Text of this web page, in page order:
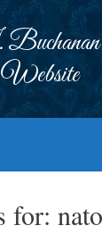
Website
for: nato